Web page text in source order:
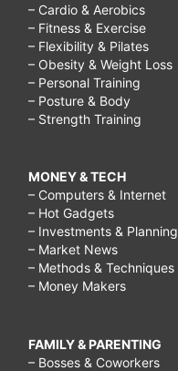
– Cardio & Aerobics
– Fitness & Exercise
– Flexibility & Pilates
– Obesity & Weight Loss
– Personal Training
– Posture & Body
– Strength Training
MONEY & TECH
– Computers & Internet
– Hot Gadgets
– Investments & Planning
– Market News
– Methods & Techniques
– Money Makers
FAMILY & PARENTING
– Bosses & Coworkers